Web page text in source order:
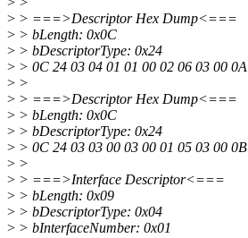
> > ===>Descriptor Hex Dump<===
> > bLength: 0x0C
> > bDescriptorType: 0x24
> > 0C 24 03 04 01 01 00 02 06 03 00 0A
> >
> > ===>Descriptor Hex Dump<===
> > bLength: 0x0C
> > bDescriptorType: 0x24
> > 0C 24 03 03 00 03 00 01 05 03 00 0B
> >
> > ===>Interface Descriptor<===
> > bLength: 0x09
> > bDescriptorType: 0x04
> > bInterfaceNumber: 0x01